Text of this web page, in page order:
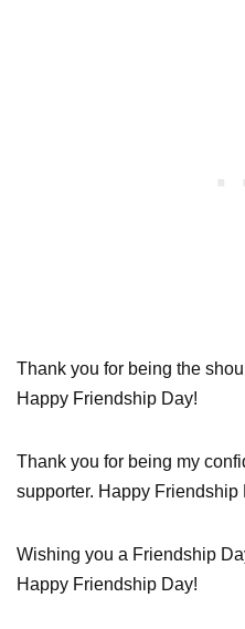
Thank you for being the
Happy Friendship Day!
Thank you for being my
supporter. Happy Friendship
Wishing you a Friendship
Happy Friendship Day!